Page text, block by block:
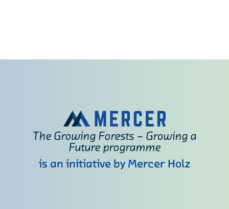
The Growing Forests – Growing a
Future programme
is an initiative by Mercer Holz